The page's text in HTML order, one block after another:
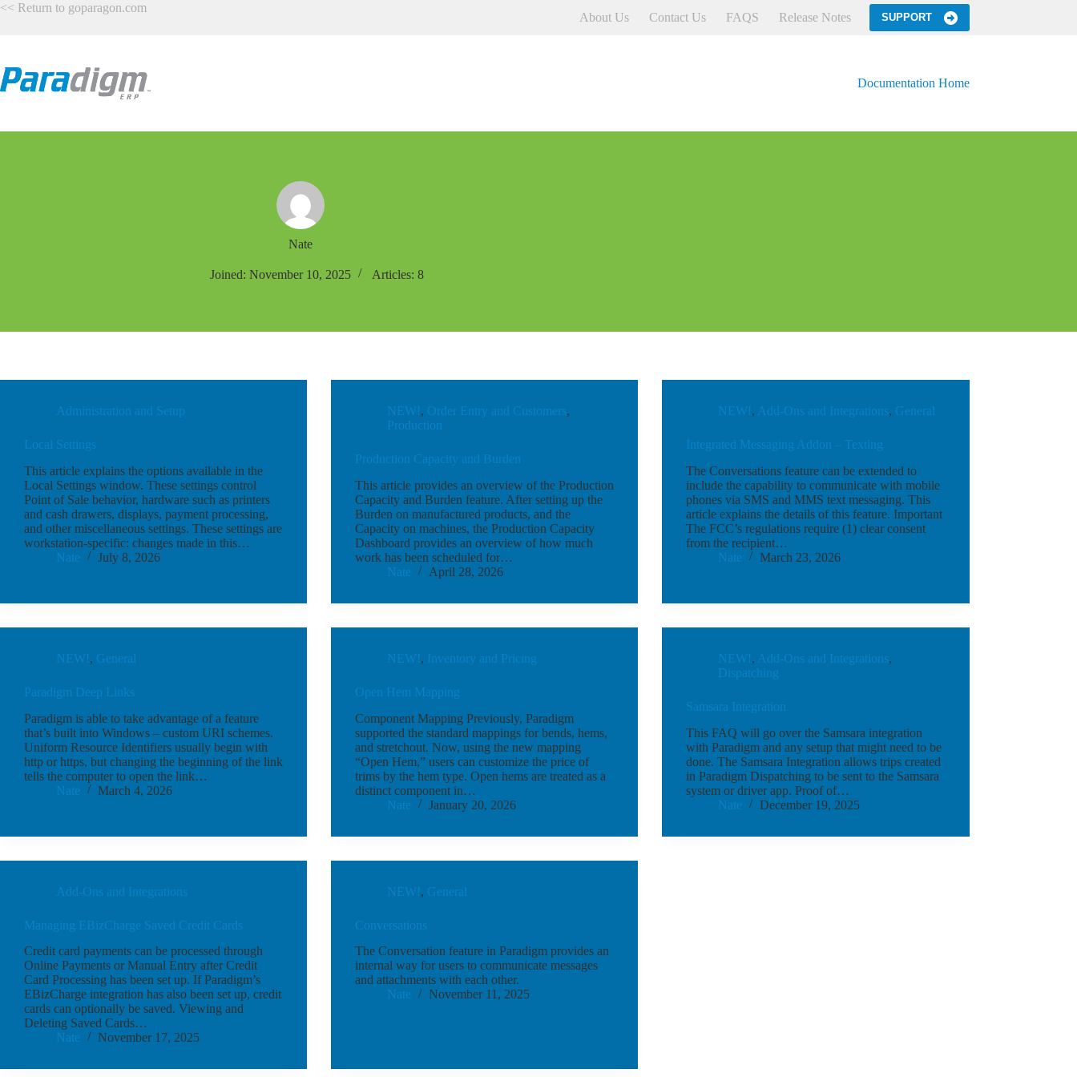
Skip
<< Return to goparagon.com
About Us Contact Us FAQS Release Notes SUPPORT
Documentation Home
Nate
Joined: November 10, 2025 Articles: 8
Administration and Setup
Local Settings
This article explains the options available in the
Local Settings window. These settings control
Point of Sale behavior, hardware such as printers
and cash drawers, displays, payment processing,
and other miscellaneous settings. These settings are
workstation-specific: changes made in this…
Nate
July 8, 2026
NEW!, Order Entry and Customers,
Production
Production Capacity and Burden
This article provides an overview of the Production
Capacity and Burden feature. After setting up the
Burden on manufactured products, and the
Capacity on machines, the Production Capacity
Dashboard provides an overview of how much
work has been scheduled for…
Nate
April 28, 2026
NEW!, Add-Ons and Integrations, General
Integrated Messaging Addon – Texting
The Conversations feature can be extended to
include the capability to communicate with mobile
phones via SMS and MMS text messaging. This
article explains the details of this feature. Important
The FCC’s regulations require (1) clear consent
from the recipient…
Nate
March 23, 2026
NEW!, General
Paradigm Deep Links
Paradigm is able to take advantage of a feature
that’s built into Windows – custom URI schemes.
Uniform Resource Identifiers usually begin with
http or https, but changing the beginning of the link
tells the computer to open the link…
Nate
March 4, 2026
NEW!, Inventory and Pricing
Open Hem Mapping
Component Mapping Previously, Paradigm
supported the standard mappings for bends, hems,
and stretchout. Now, using the new mapping
“Open Hem,” users can customize the price of
trims by the hem type. Open hems are treated as a
distinct component in…
Nate
January 20, 2026
NEW!, Add-Ons and Integrations,
Dispatching
Samsara Integration
This FAQ will go over the Samsara integration
with Paradigm and any setup that might need to be
done. The Samsara Integration allows trips created
in Paradigm Dispatching to be sent to the Samsara
system or driver app. Proof of…
Nate
December 19, 2025
Add-Ons and Integrations
Managing EBizCharge Saved Credit Cards
Credit card payments can be processed through
Online Payments or Manual Entry after Credit
Card Processing has been set up. If Paradigm’s
EBizCharge integration has also been set up, credit
cards can optionally be saved. Viewing and
Deleting Saved Cards…
Nate
November 17, 2025
NEW!, General
Conversations
The Conversation feature in Paradigm provides an
internal way for users to communicate messages
and attachments with each other.
Nate
November 11, 2025